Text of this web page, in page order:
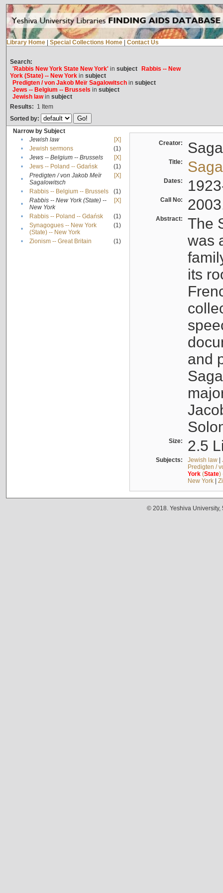
Library Home Special Collections Home Contact Us
Search:
'Rabbis New York State New York'in subject
Rabbis -- New
York (State) -- New Yorkin subject
Predigten / von Jakob Meïr Sagalowitschin subject
Jews -- Belgium -- Brussels in subject
Jewish lawin subject
Results: 1 Item
Sorted by:
Narrow by Subject
•
Jewish law
[X]
•
Jewish sermons
(1)
•
Jews -- Belgium -- Brussels
[X]
•
Jews -- Poland -- Gdańsk
(1)
•
Predigten / von Jakob Meïr
Sagalowitsch
[X]
• Rabbis -- Belgium -- Brussels
(1)
•
Rabbis -- New York (State) --
New York
[X]
• Rabbis -- Poland -- Gdańsk
(1)
•
Synagogues -- New York
(State) -- New York
(1)
• Zionism -- Great Britain (1)
Creator:
Title:
Dates:
Call No:
Abstract:
The
was
its
and
Size: 2.5
Subjects: Jewish law|
Predigten /
York(State)
New York|
© 2018. Yeshiva University,